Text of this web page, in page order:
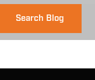
Search Blog